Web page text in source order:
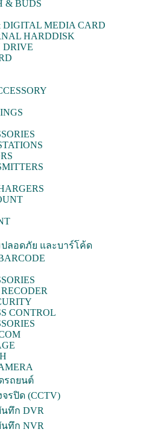
& BUDS
DIGITAL MEDIA CARD
HARDDISK
DRIVE
ลอดภัย และบาร์โค้ด
CONTROL
รถยนต์
จรปิด (CCTV)
นทึก DVR
นทึก NVR